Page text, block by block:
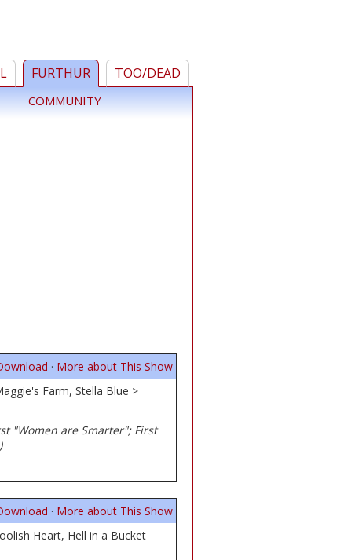
FURTHUR TOO/DEAD
COMMUNITY
· More about This Show
Farm, Stella Blue >
"Women are Smarter"; First
· More about This Show
Heart, Hell in a Bucket